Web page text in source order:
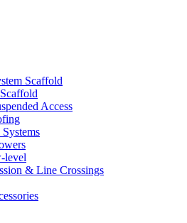
Scaffold
Access
level
& Line Crossings